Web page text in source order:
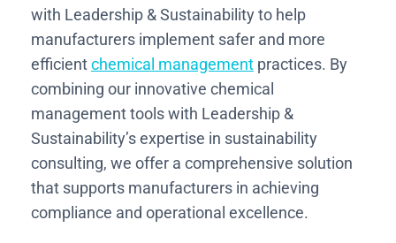
with Leadership & Sustainability to help
manufacturers implement safer and more
efficientchemical managementpractices. By
combining our innovative chemical
management tools with Leadership &
Sustainability’s expertise in sustainability
consulting, we offer a comprehensive solution
that supports manufacturers in achieving
compliance and operational excellence.